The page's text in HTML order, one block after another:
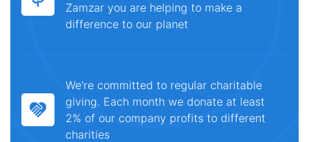
Zamzar you are helping to make a
difference to our planet
We're committed to regular charitable
giving. Each month we donate at least
2% of our company profits to different
charities